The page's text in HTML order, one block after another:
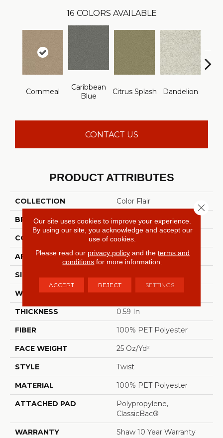
16 COLORS AVAILABLE
Cornmeal
Caribbean
Blue
Citrus Splash Dandelion
CONTACT US
PRODUCT ATTRIBUTES
COLLECTION Color Flair
BRAND Shaw Floors
CONSTRUCTION Twist
APPLICATION Residential
SIZE
WIDTH 12 Ft
THICKNESS 0.59 In
FIBER 100% PET Polyester
FACE WEIGHT 25 Oz/yd²
STYLE Twist
MATERIAL 100% PET Polyester
ATTACHED PAD
Polypropylene,
ClassicBac®
WARRANTY Shaw 10 Year Warranty
Our site uses cookies to improve your experience.
By using our site, you acknowledge and accept our
use of cookies.
Please read our privacy policyand the terms and
conditions for more information.
ACCEPT REJECT SETTINGS
Close